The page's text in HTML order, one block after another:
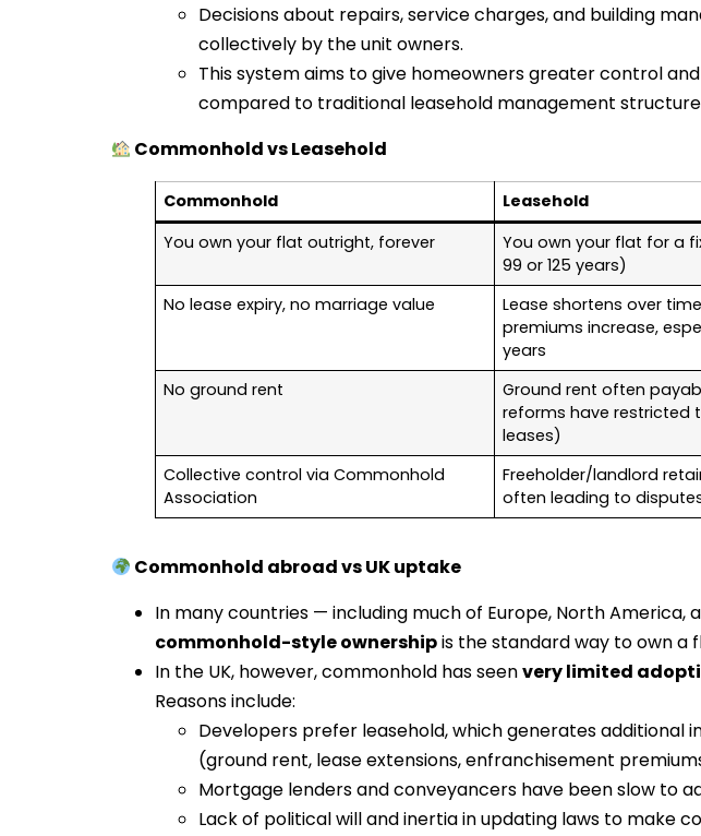
Decisions about repairs, service charges, and building
collectively by the unit owners.
This system aims to give homeowners greater control
compared to traditional leasehold management
Commonhold vs Leasehold
Commonhold
Leasehold
You own your flat outright, forever
You own your flat for a
99 or 125 years)
No lease expiry, no marriage value
Lease shortens over
premiums increase,
years
No ground rent
Ground rent often
reforms have restricted
leases)
Collective control via Commonhold
Association
Freeholder/landlord
often leading to
Commonhold abroad vs UK uptake
In many countries — including much of Europe, North America,
commonhold-style ownershipis the standard way to own a
In the UK, however, commonhold has seenvery limited
Reasons include:
Developers prefer leasehold, which generates additional
(ground rent, lease extensions, enfranchisement
Mortgage lenders and conveyancers have been slow to
Lack of political will and inertia in updating laws to make